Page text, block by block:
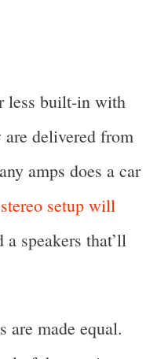
less built-in with
delivered from
amps does a car
stereo setup will
a speakers that’ll
are made equal.